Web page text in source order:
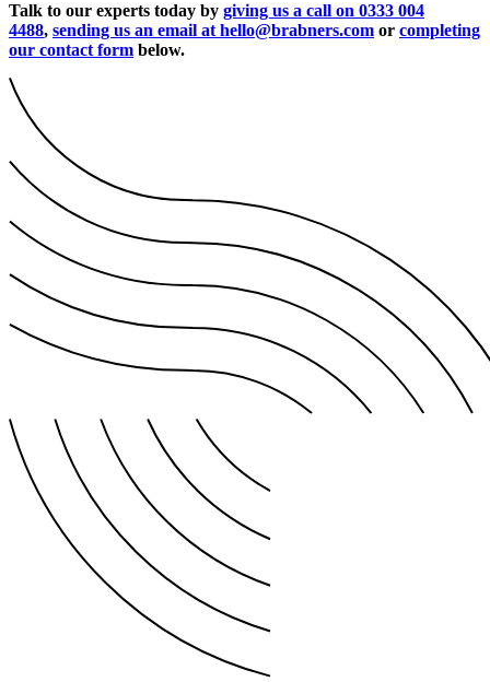
Talk to our experts today by giving us a call on 0333 004
4488, sending us an email at hello@brabners.com or completing
our contact form below.